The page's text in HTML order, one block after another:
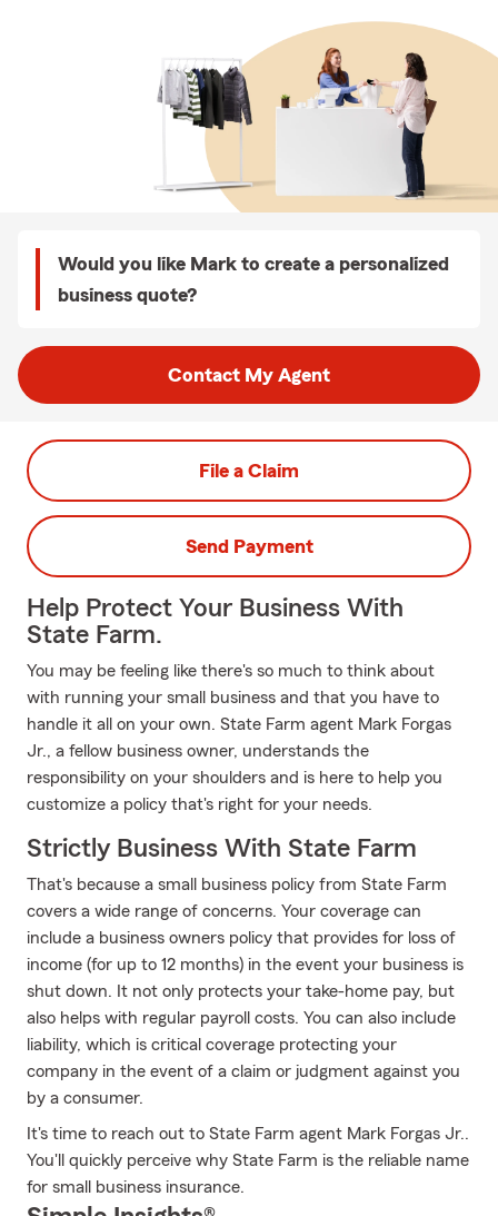
Would you like Mark to create a personalized
business quote?
Contact My Agent
File a Claim
Send Payment
Help Protect Your Business With
State Farm.
You may be feeling like there's so much to think about
with running your small business and that you have to
handle it all on your own. State Farm agent Mark Forgas
Jr., a fellow business owner, understands the
responsibility on your shoulders and is here to help you
customize a policy that's right for your needs.
Strictly Business With State Farm
That's because a small business policy from State Farm
covers a wide range of concerns. Your coverage can
include a business owners policy that provides for loss of
income (for up to 12 months) in the event your business is
shut down. It not only protects your take-home pay, but
also helps with regular payroll costs. You can also include
liability, which is critical coverage protecting your
company in the event of a claim or judgment against you
by a consumer.
It's time to reach out to State Farm agent Mark Forgas Jr..
You'll quickly perceive why State Farm is the reliable name
for small business insurance.